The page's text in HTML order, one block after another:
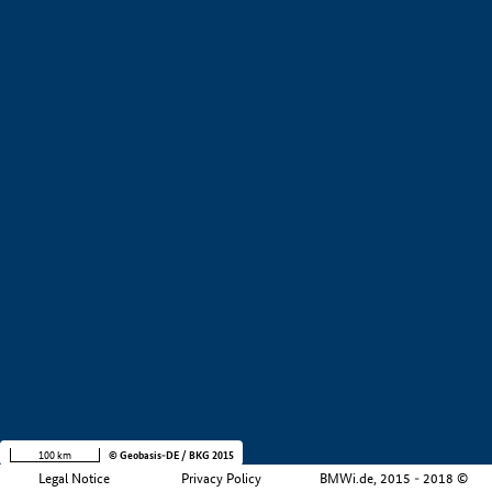
Legal Notice Privacy Policy BMWi.de, 2015 - 2018 ©
100 km © Geobasis-DE / BKG 2015